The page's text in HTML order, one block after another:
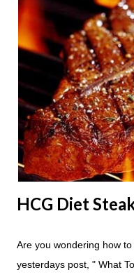
24 hours until lunch the
eat? You are allowed to
throughout the course of
apples at certain times?
whenever you'd like. But
apple in place of each
eating times if you find
another apple; just ...
HCG Diet
Are you wondering how
yesterdays post, " What